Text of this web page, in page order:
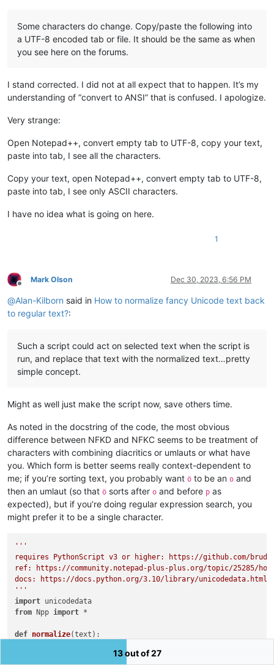
Some characters do change. Copy/paste the following into
a UTF-8 encoded tab or file. It should be the same as when
you see here on the forums.
I stand corrected. I did not at all expect that to happen. It’s my
understanding of “convert to ANSI” that is confused. I apologize.
Very strange:
Open Notepad++, convert empty tab to UTF-8, copy your text,
paste into tab, I see all the characters.
Copy your text, open Notepad++, convert empty tab to UTF-8,
paste into tab, I see only ASCII characters.
I have no idea what is going on here.
1
Offline
Mark Olson Dec 30, 2023, 6:56 PM
@Alan-Kilborn said in How to normalize fancy Unicode text back
to regular text?:
Such a script could act on selected text when the script is
run, and replace that text with the normalized text…pretty
simple concept.
Might as well just make the script now, save others time.
As noted in the docstring of the code, the most obvious
difference between NFKD and NFKC seems to be treatment of
characters with combining diacritics or umlauts or what have
you. Which form is better seems really context-dependent to
me; if you’re sorting text, you probably want ö to be an o and
then an umlaut (so that ö sorts after o and before p as
expected), but if you’re doing regular expression search, you
might prefer it to be a single character.
'''
requires PythonScript v3 or higher: https://github.com/
ref: https://community.notepad-plus-plus.org/topic/25285/
docs: https://docs.python.org/3.10/library/unicodedata.html
'''
import
from Npp import *
def normalize(text ):
NFKC stands for normalization form compatibility
13 out of 27